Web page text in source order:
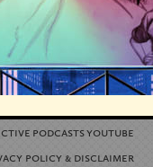
podcastsyoutube
policy &disclaimer